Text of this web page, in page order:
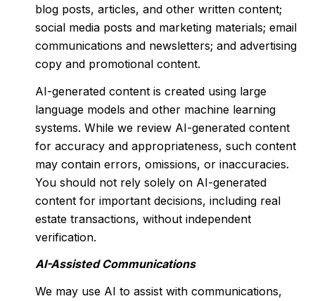
blog posts, articles, and other written content;
social media posts and marketing materials; email
communications and newsletters; and advertising
copy and promotional content.
AI-generated content is created using large
language models and other machine learning
systems. While we review AI-generated content
for accuracy and appropriateness, such content
may contain errors, omissions, or inaccuracies.
You should not rely solely on AI-generated
content for important decisions, including real
estate transactions, without independent
verification.
AI-Assisted Communications
We may use AI to assist with communications,